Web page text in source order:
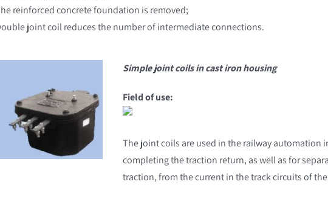
reinforced concrete foundation is removed;
joint coil reduces the number of intermediate connections.
Simple joint coils in cast iron housing
Field of use:
The joint coils are used in the railway
completing the traction return, as well as for
traction, from the current in the track circuits of